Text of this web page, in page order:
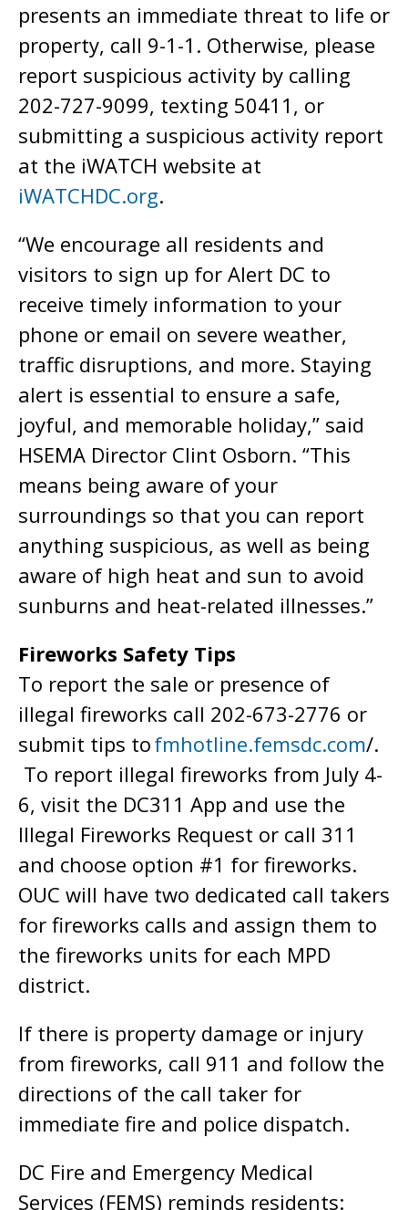
presents an immediate threat to life or
property, call 9-1-1. Otherwise, please
report suspicious activity by calling
202-727-9099, texting 50411, or
submitting a suspicious activity report
at the iWATCH website at
iWATCHDC.org.
“We encourage all residents and
visitors to sign up for Alert DC to
receive timely information to your
phone or email on severe weather,
traffic disruptions, and more. Staying
alert is essential to ensure a safe,
joyful, and memorable holiday,” said
HSEMA Director Clint Osborn. “This
means being aware of your
surroundings so that you can report
anything suspicious, as well as being
aware of high heat and sun to avoid
sunburns and heat-related illnesses.”
Fireworks Safety Tips
To report the sale or presence of
illegal fireworks call 202-673-2776 or
submit tips tofmhotline.femsdc.com/.
To report illegal fireworks from July 4-
6, visit the DC311 App and use the
Illegal Fireworks Request or call 311
and choose option #1 for fireworks.
OUC will have two dedicated call takers
for fireworks calls and assign them to
the fireworks units for each MPD
district.
If there is property damage or injury
from fireworks, call 911 and follow the
directions of the call taker for
immediate fire and police dispatch.
DC Fire and Emergency Medical
Services (FEMS) reminds residents: